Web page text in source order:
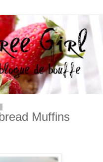
Muffins